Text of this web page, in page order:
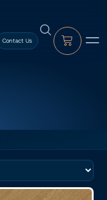
Contact Us